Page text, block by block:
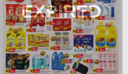
EXPIRED